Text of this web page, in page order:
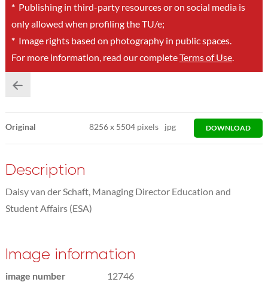
*Publishing in third-party resources or on social media is
only allowed when profiling the TU/e;
*Image rights based on photography in public spaces.
For more information, read our completeTerms of Use.
Original 8256x 5504 pixels jpg DOWNLOAD
Description
Daisy van der Schaft, Managing Director Education and
Student Affairs (ESA)
Image information
image number
12746